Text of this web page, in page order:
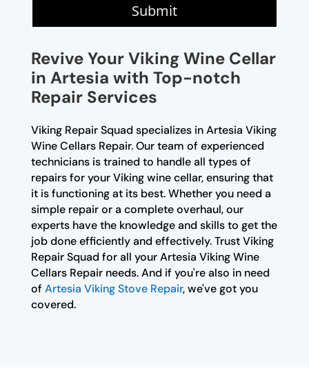
Submit
Revive Your Viking Wine Cellar
in Artesia with Top-notch
Repair Services
Viking Repair Squad specializes in Artesia Viking
Wine Cellars Repair. Our team of experienced
technicians is trained to handle all types of
repairs for your Viking wine cellar, ensuring that
it is functioning at its best. Whether you need a
simple repair or a complete overhaul, our
experts have the knowledge and skills to get the
job done efficiently and effectively. Trust Viking
Repair Squad for all your Artesia Viking Wine
Cellars Repair needs. And if you're also in need
of Artesia Viking Stove Repair, we've got you
covered.